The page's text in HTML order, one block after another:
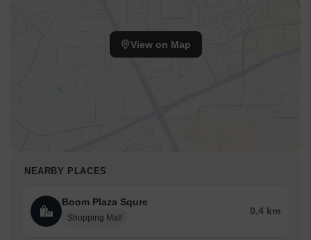
Another reliable source lists Sector 57’s average 2 BHK at
month. Considering today’s listing range and last year’s averages,
a practical average rental for standard 2 BHK units is
View on Map
NEARBY PLACES
Boom Plaza Squre
Shopping Mall
0.4 km